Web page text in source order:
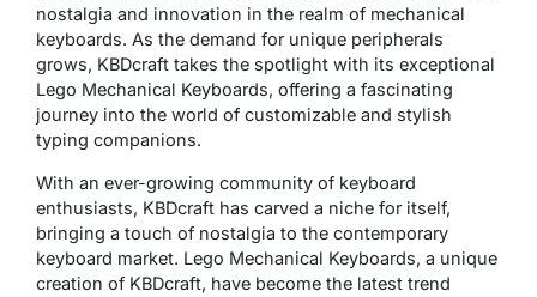
nostalgia and innovation in the realm of mechanical
keyboards. As the demand for unique peripherals
grows, KBDcraft takes the spotlight with its exceptional
Lego Mechanical Keyboards, offering a fascinating
journey into the world of customizable and stylish
typing companions.
With an ever-growing community of keyboard
enthusiasts, KBDcraft has carved a niche for itself,
bringing a touch of nostalgia to the contemporary
keyboard market. Lego Mechanical Keyboards, a unique
creation of KBDcraft, have become the latest trend